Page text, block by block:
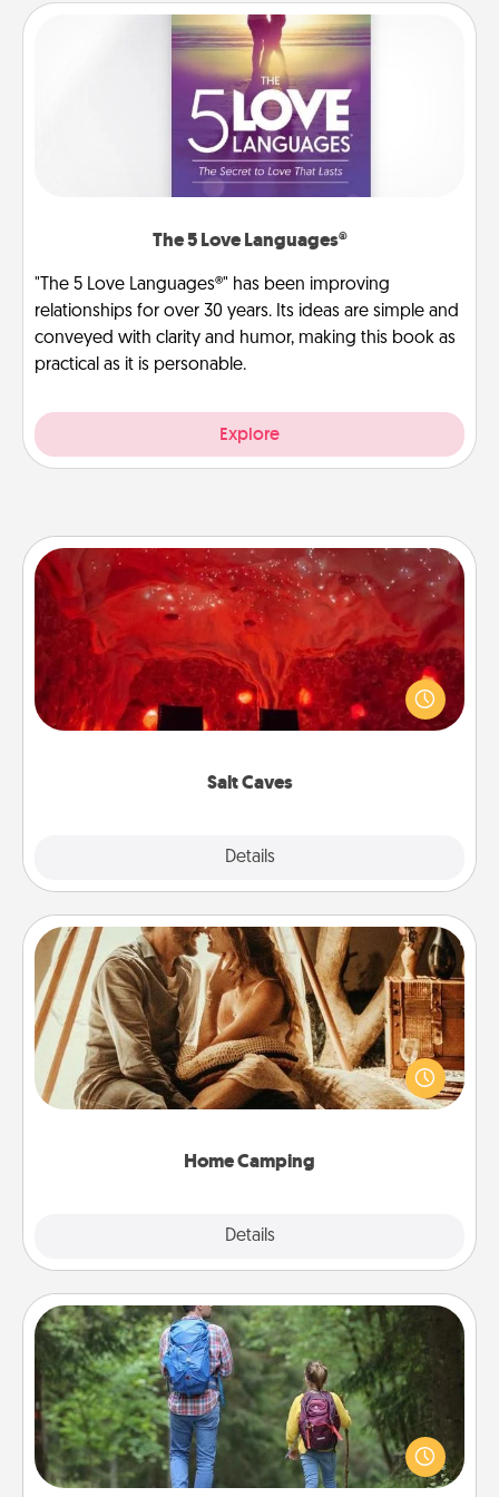
The 5 Love Languages®
"The 5 Love Languages®" has been improving
relationships for over 30 years. Its ideas are simple and
conveyed with clarity and humor, making this book as
practical as it is personable.
Explore
Salt Caves
Details
Salt Caves
Invite your friends to a therapeutic day at the salt
caves! Not only will you all enjoy quality time, but it
could also improve your health. Check your local
Home Camping
Details
Home Camping
Go camping—in your living room! You're never too
old to transform your living room into a couple’s
camping experience once again—only now, you
Excursion
One dialect of Quality Time is sharing experiences
together. Plan an excursion to sky-dive, trek to
Machu Picchu, or sail in the Carribbean—whatever
you decide, endeavor to enjoy every moment